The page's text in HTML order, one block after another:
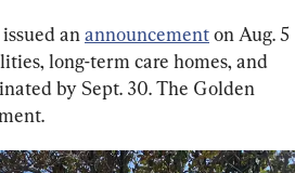
an announcement on Aug. 5
long-term care homes, and
by Sept. 30. The Golden